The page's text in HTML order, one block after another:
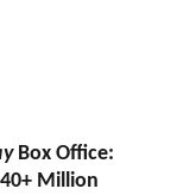
Box Office:
Million